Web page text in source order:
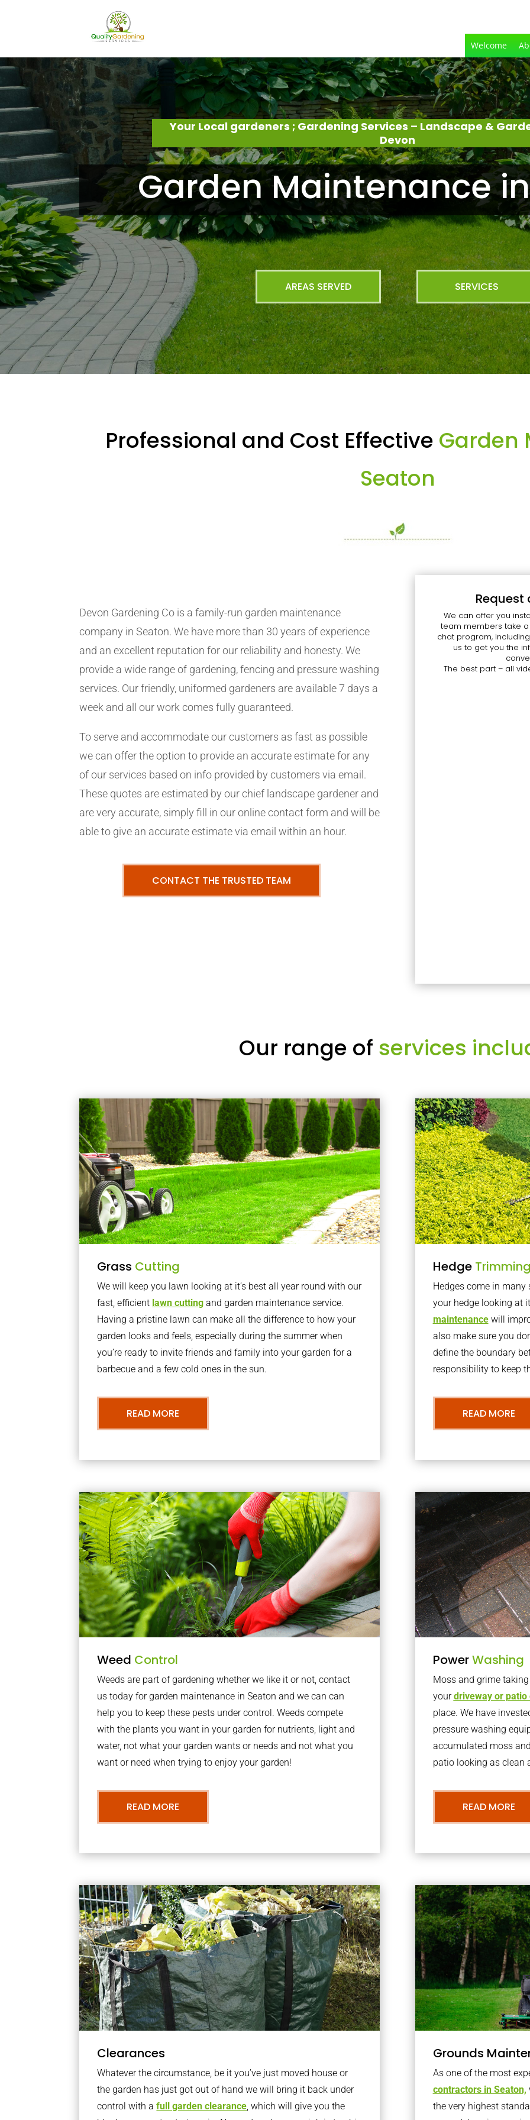
Welcome
Your Local gardeners ; Gardening Services – Landscape &
Devon
Garden Maintenance
AREAS SERVED SERVICES
Professional and Cost Effective Garden
Seaton
Devon Gardening Co is a family-run garden maintenance
company in Seaton. We have more than 30 years of experience
and an excellent reputation for our reliability and honesty. We
provide a wide range of gardening, fencing and pressure washing
services. Our friendly, uniformed gardeners are available 7 days a
week and all our work comes fully guaranteed.
To serve and accommodate our customers as fast as possible
we can offer the option to provide an accurate estimate for any
of our services based on info provided by customers via email.
These quotes are estimated by our chief landscape gardener and
are very accurate, simply fill in our online contact form and will be
able to give an accurate estimate via email within an hour.
CONTACT THE TRUSTED TEAM
Request
We can offer you
team members take
chat program,
us to get you the
The best part – all
Our range of services
Grass Cutting
We will keep you lawn looking at it’s best all year round with our
fast, efficient lawn cutting and garden maintenance service.
Having a pristine lawn can make all the difference to how your
garden looks and feels, especially during the summer when
you’re ready to invite friends and family into your garden for a
barbecue and a few cold ones in the sun.
READ MORE
Hedge
Hedges come in many
your hedge looking at
maintenancewill
also make sure you
define the boundary
responsibility to keep
READ MORE
Weed Control
Weeds are part of gardening whether we like it or not, contact
us today for garden maintenance in Seaton and we can can
help you to keep these pests under control. Weeds compete
with the plants you want in your garden for nutrients, light and
water, not what your garden wants or needs and not what you
want or need when trying to enjoy your garden!
READ MORE
PowerWashing
Moss and grime
yourdriveway or patio
place. We have
pressure washing
accumulated moss
patio looking as clean
READ MORE
Clearances
Whatever the circumstance, be it you’ve just moved house or
the garden has just got out of hand we will bring it back under
control with afull garden clearance, which will give you the
Grounds
As one of the most
contractors in Seaton,
the very highest